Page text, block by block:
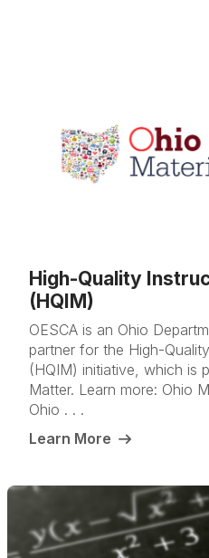
High-Quality
(HQIM)
OESCA is an Ohio
partner for the High-
(HQIM) initiative, which is
Matter. Learn more: Ohio
Ohio . . .
Learn More